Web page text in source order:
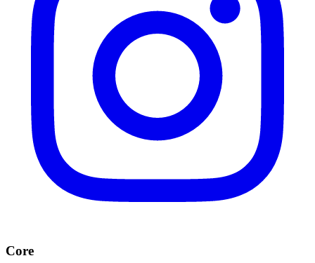
Core